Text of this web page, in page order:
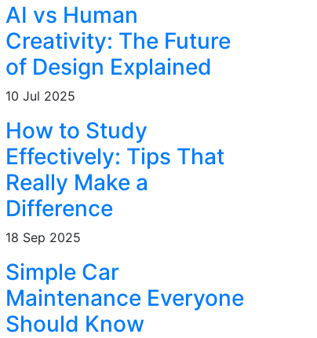
AI vs Human
Creativity: The Future
of Design Explained
10 Jul 2025
How to Study
Effectively: Tips That
Really Make a
Difference
18 Sep 2025
Simple Car
Maintenance Everyone
Should Know